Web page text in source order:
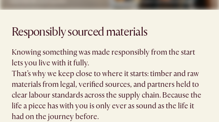
Responsibly sourced materials
Knowing something was made responsibly from the start
lets you live with it fully.
That’s why we keep close to where it starts: timber and raw
materials from legal, verified sources, and partners held to
clear labour standards across the supply chain. Because the
life a piece has with you is only ever as sound as the life it
had on the journey before.